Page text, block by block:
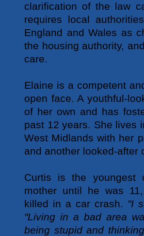
clarification of the law
requires local
England and Wales as
the housing authority,
care.
Elaine is a competent
open face. A youthful-
of her own and has
past 12 years. She lives
West Midlands with her
and another looked-after
Curtis is the youngest
mother until he was
killed in a car crash. "I
"Living in a bad area
being stupid and